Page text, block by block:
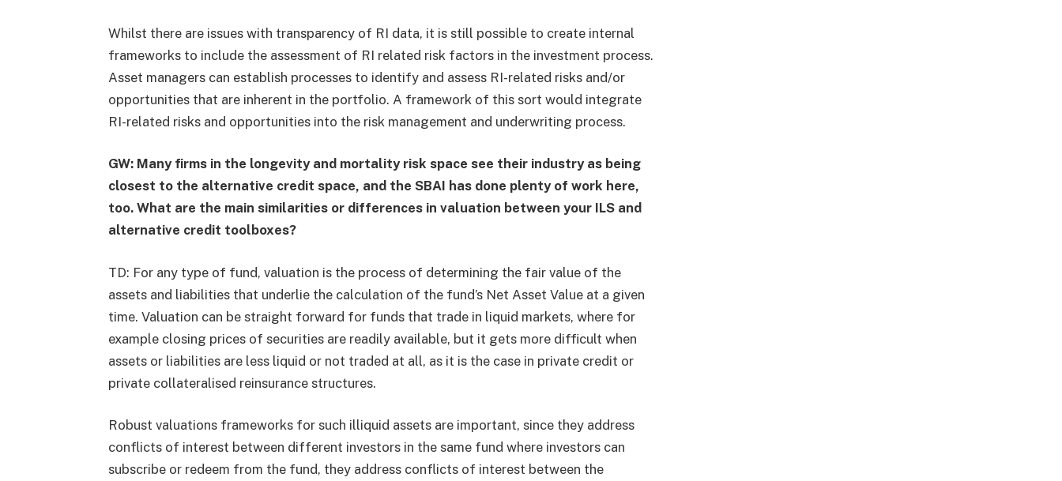
Whilst there are issues with transparency of RI data, it is still possible to create internal
frameworks to include the assessment of RI related risk factors in the investment process.
Asset managers can establish processes to identify and assess RI-related risks and/or
opportunities that are inherent in the portfolio. A framework of this sort would integrate
RI-related risks and opportunities into the risk management and underwriting process.
GW: Many firms in the longevity and mortality risk space see their industry as being
closest to the alternative credit space, and the SBAI has done plenty of work here,
too. What are the main similarities or differences in valuation between your ILS and
alternative credit toolboxes?
TD: For any type of fund, valuation is the process of determining the fair value of the
assets and liabilities that underlie the calculation of the fund’s Net Asset Value at a given
time. Valuation can be straight forward for funds that trade in liquid markets, where for
example closing prices of securities are readily available, but it gets more difficult when
assets or liabilities are less liquid or not traded at all, as it is the case in private credit or
private collateralised reinsurance structures.
Robust valuations frameworks for such illiquid assets are important, since they address
conflicts of interest between different investors in the same fund where investors can
subscribe or redeem from the fund, they address conflicts of interest between the